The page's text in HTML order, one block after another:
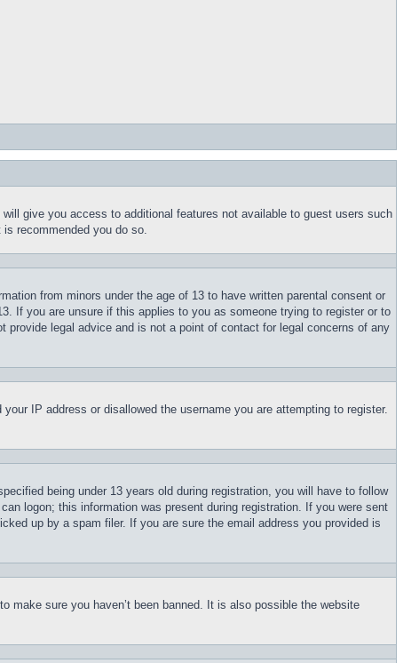
give you access to additional features not available to guest users such
recommended you do so.
from minors under the age of 13 to have written parental consent or
If you are unsure if this applies to you as someone trying to register or to
legal advice and is not a point of contact for legal concerns of any
IP address or disallowed the username you are attempting to register.
being under 13 years old during registration, you will have to follow
logon; this information was present during registration. If you were sent
up by a spam filer. If you are sure the email address you provided is
make sure you haven’t been banned. It is also possible the website